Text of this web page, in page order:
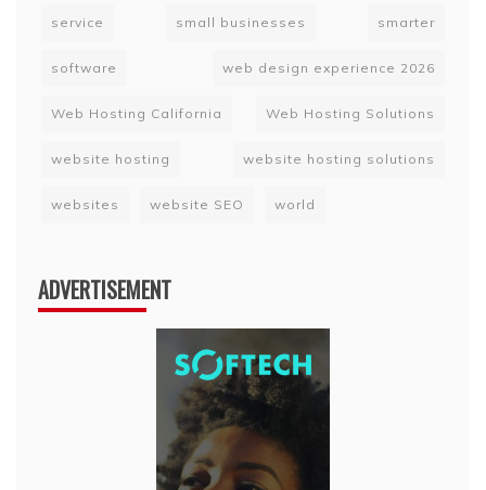
service small businesses smarter
software web design experience 2026
Web Hosting California Web Hosting Solutions
website hosting website hosting solutions
websites website SEO world
ADVERTISEMENT